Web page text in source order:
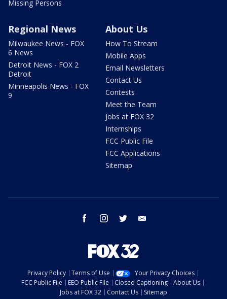
Missing Persons
Regional News
Milwaukee News - FOX
6 News
Detroit News - FOX 2
Detroit
Minneapolis News - FOX
9
About Us
How To Stream
Mobile Apps
Email Newsletters
Contact Us
Contests
Meet the Team
Jobs at FOX 32
Internships
FCC Public File
FCC Applications
Sitemap
facebook instagram twitter
Privacy Policy Terms of Use
Your Privacy Choices
FCC Public File
EEO Public File Closed Captioning
About Us
Jobs at FOX 32
Contact Us Sitemap